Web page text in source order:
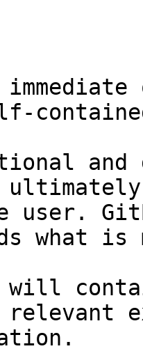
and
user.
what
will
relevant